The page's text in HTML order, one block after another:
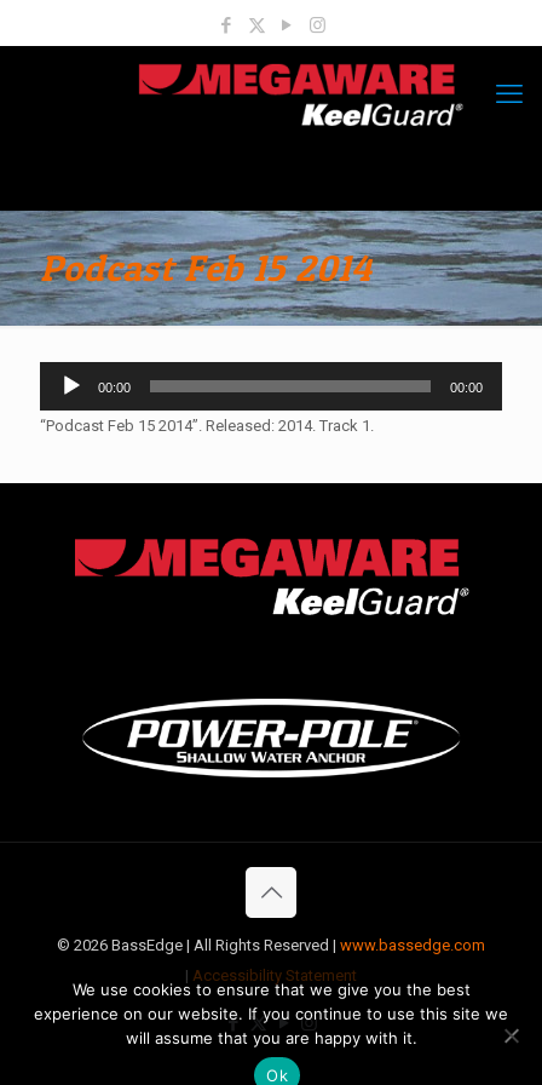
Podcast Feb 15 2014
Audio
Player
00:00 00:00
“Podcast Feb 15 2014”. Released: 2014. Track 1.
© 2026 BassEdge | All Rights Reserved | www.bassedge.com
| Accessibility Statement
We use cookies to ensure that we give you the best
experience on our website. If you continue to use this site we
will assume that you are happy with it.
Ok